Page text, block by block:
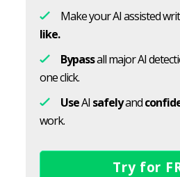
Make your AI assisted
like.
Bypassall major AI
one click.
UseAI safelyand
work.
Try for